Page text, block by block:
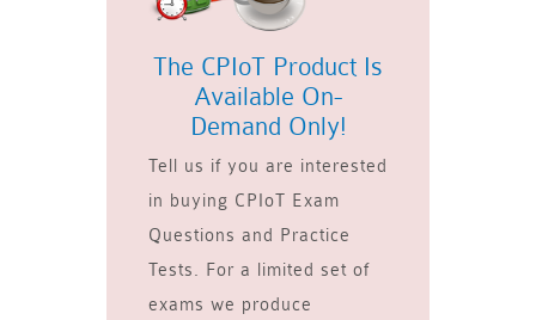
The CPIoT Product Is
Available On-
Demand Only!
Tell us if you are interested
in buying CPIoT Exam
Questions and Practice
Tests. For a limited set of
exams we produce